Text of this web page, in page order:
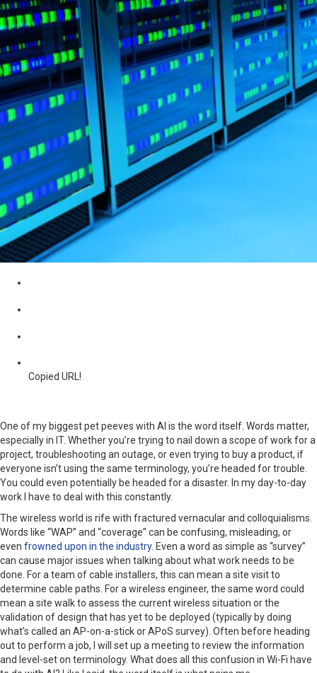
Copied URL!
One of my biggest pet peeves with AI is the word itself. Words matter,
especially in IT. Whether you’re trying to nail down a scope of work for a
project, troubleshooting an outage, or even trying to buy a product, if
everyone isn’t using the same terminology, you’re headed for trouble.
You could even potentially be headed for a disaster. In my day-to-day
work I have to deal with this constantly.
The wireless world is rife with fractured vernacular and colloquialisms.
Words like “WAP” and “coverage” can be confusing, misleading, or
even frowned upon in the industry. Even a word as simple as “survey”
can cause major issues when talking about what work needs to be
done. For a team of cable installers, this can mean a site visit to
determine cable paths. For a wireless engineer, the same word could
mean a site walk to assess the current wireless situation or the
validation of design that has yet to be deployed (typically by doing
what’s called an AP-on-a-stick or APoS survey). Often before heading
out to perform a job, I will set up a meeting to review the information
and level-set on terminology. What does all this confusion in Wi-Fi have